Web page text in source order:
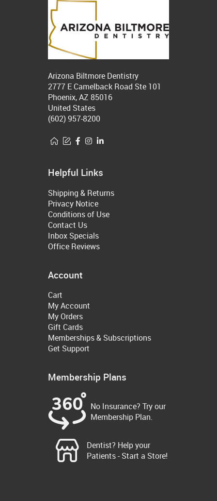
Arizona Biltmore Dentistry
2777 E Camelback Road Ste 101
Phoenix, AZ 85016
United States
(602) 957-8200
Helpful Links
Shipping & Returns
Privacy Notice
Conditions of Use
Contact Us
Inbox Specials
Office Reviews
Account
Cart
My Account
My Orders
Gift Cards
Memberships & Subscriptions
Get Support
Membership Plans
No Insurance? Try our
Membership Plan.
Dentist? Help your
Patients - Start a Store!